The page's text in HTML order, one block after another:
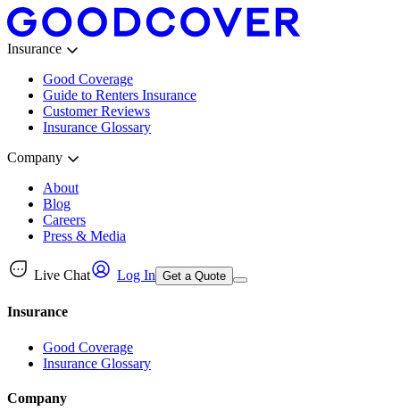
Insurance
Good Coverage
Guide to Renters Insurance
Customer Reviews
Insurance Glossary
Company
About
Blog
Careers
Press & Media
Live Chat Log In Get a Quote
Insurance
Good Coverage
Insurance Glossary
Company